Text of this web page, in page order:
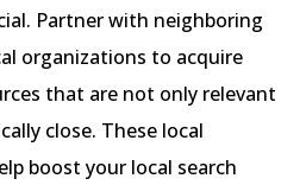
Partner with neighboring
organizations to acquire
that are not only relevant
close. These local
boost your local search